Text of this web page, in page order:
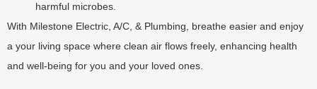
harmful microbes.
With Milestone Electric, A/C, & Plumbing, breathe easier and enjoy
a your living space where clean air flows freely, enhancing health
and well-being for you and your loved ones.